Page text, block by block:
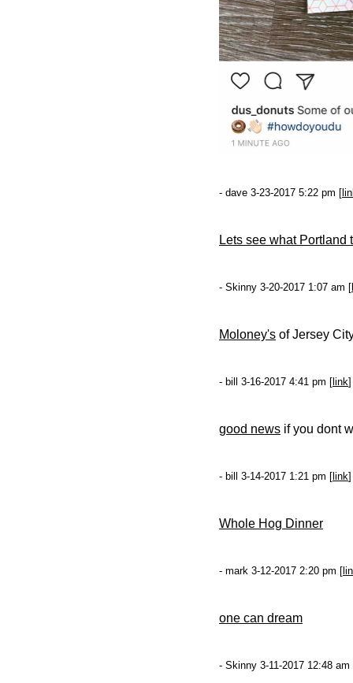
- dave 3-23-2017 5:22 pm [
Lets see what Portland
- Skinny 3-20-2017 1:07 am [
Moloney's of Jersey
- bill 3-16-2017 4:41 pm [ link
good news if you dont
- bill 3-14-2017 1:21 pm [ link
Whole Hog Dinner
- mark 3-12-2017 2:20 pm [
one can dream
- Skinny 3-11-2017 12:48 am